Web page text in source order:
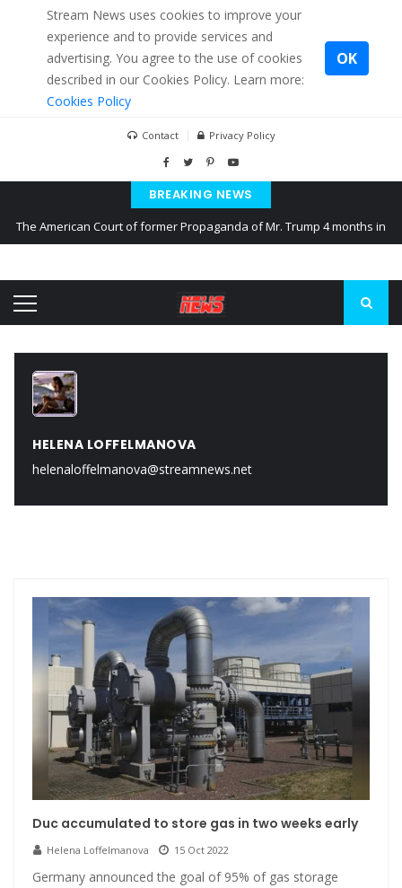
Stream News uses cookies to improve your
experience and to provide services and
advertising. You agree to the use of cookies
described in our Cookies Policy. Learn more:
Cookies Policy
OK
Contact Privacy Policy
BREAKING NEWS
The American Court of former Propaganda of Mr. Trump 4 months in
Kiev accused Russia from delaying cereal exports from Ukraine
HELENA LOFFELMANOVA
helenaloffelmanova@streamnews.net
Duc accumulated to store gas in two weeks early
Helena Loffelmanova 15 Oct 2022
Germany announced the goal of 95% of gas storage